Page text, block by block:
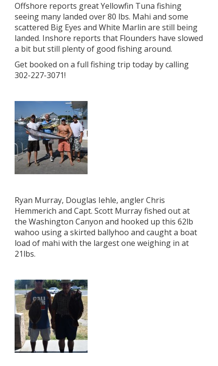
Offshore reports great Yellowfin Tuna fishing
seeing many landed over 80 lbs. Mahi and some
scattered Big Eyes and White Marlin are still being
landed. Inshore reports that Flounders have slowed
a bit but still plenty of good fishing around.
Get booked on a full fishing trip today by calling
302-227-3071!
Ryan Murray, Douglas Iehle, angler Chris
Hemmerich and Capt. Scott Murray fished out at
the Washington Canyon and hooked up this 62lb
wahoo using a skirted ballyhoo and caught a boat
load of mahi with the largest one weighing in at
21lbs.